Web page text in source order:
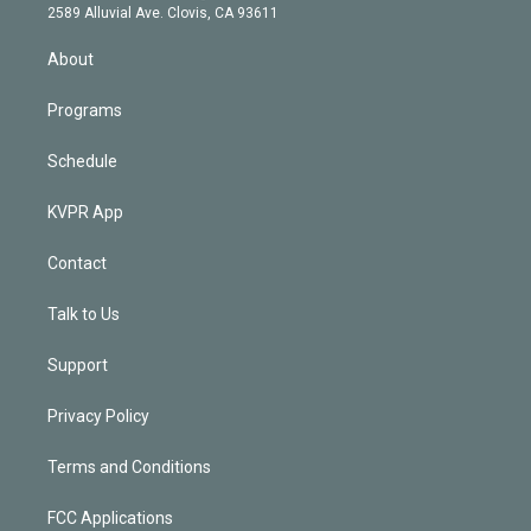
m
d
2589 Alluvial Ave. Clovis, CA 93611
About
Programs
Schedule
KVPR App
Contact
Talk to Us
Support
Privacy Policy
Terms and Conditions
FCC Applications